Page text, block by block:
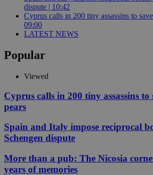
dispute | 10:42
Cyprus calls in 200 tiny assassins to
09:00
LATEST NEWS
Popular
Viewed
Cyprus calls in 200 tiny assassins
pears
Spain and Italy impose reciprocal
Schengen dispute
More than a pub: The Nicosia
years of memories